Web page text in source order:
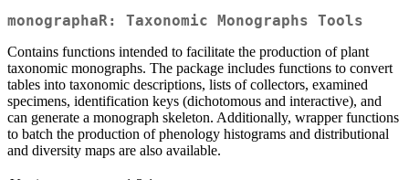
monographaR: Taxonomic Monographs Tools
Contains functions intended to facilitate the production of plant
taxonomic monographs. The package includes functions to convert
tables into taxonomic descriptions, lists of collectors, examined
specimens, identification keys (dichotomous and interactive), and
can generate a monograph skeleton. Additionally, wrapper functions
to batch the production of phenology histograms and distributional
and diversity maps are also available.